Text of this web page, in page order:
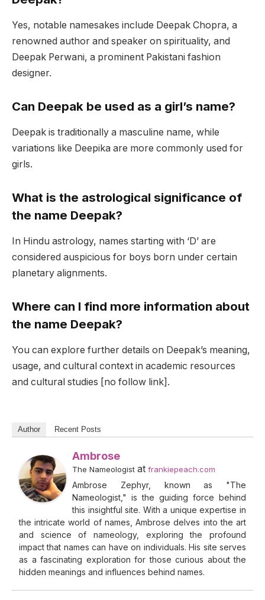
Yes, notable namesakes include Deepak Chopra, a
renowned author and speaker on spirituality, and
Deepak Perwani, a prominent Pakistani fashion
designer.
Can Deepak be used as a girl’s name?
Deepak is traditionally a masculine name, while
variations like Deepika are more commonly used for
girls.
What is the astrological significance of
the name Deepak?
In Hindu astrology, names starting with ‘D’ are
considered auspicious for boys born under certain
planetary alignments.
Where can I find more information about
the name Deepak?
You can explore further details on Deepak’s meaning,
usage, and cultural context in academic resources
and cultural studies [no follow link].
Author Recent Posts
Ambrose
The Nameologist at frankiepeach.com
Ambrose Zephyr, known as "The
Nameologist," is the guiding force behind
this insightful site. With a unique expertise in
the intricate world of names, Ambrose delves into the art
and science of nameology, exploring the profound
impact that names can have on individuals. His site serves
as a fascinating exploration for those curious about the
hidden meanings and influences behind names.